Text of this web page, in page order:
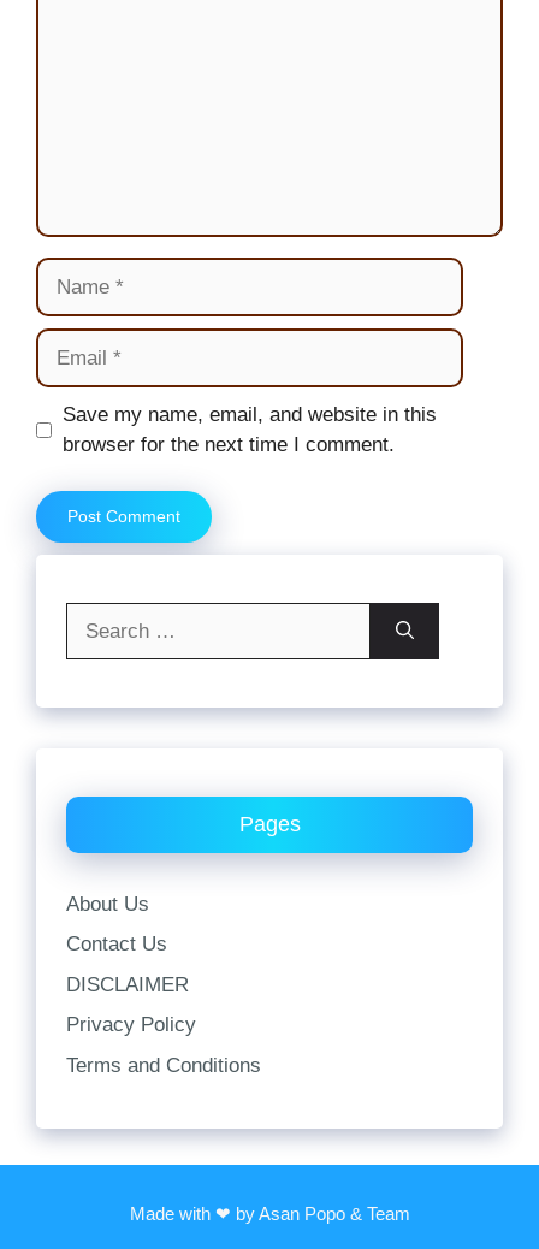
Name
Email
Website
Save my name, email, and website in this
browser for the next time I comment.
Pages
About Us
Contact Us
DISCLAIMER
Privacy Policy
Terms and Conditions
Made with ❤ by Asan Popo & Team